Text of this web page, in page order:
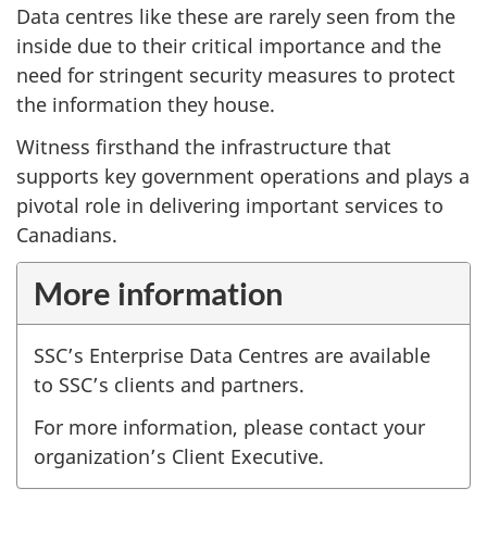
Data centres like these are rarely seen from the
inside due to their critical importance and the
need for stringent security measures to protect
the information they house.
Witness firsthand the infrastructure that
supports key government operations and plays a
pivotal role in delivering important services to
Canadians.
More information
SSC’s Enterprise Data Centres are available
to SSC’s clients and partners.
For more information, please contact your
organization’s Client Executive.